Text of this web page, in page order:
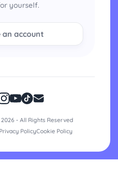
yourself.
an account
- All Rights Reserved
Privacy PolicyCookie Policy